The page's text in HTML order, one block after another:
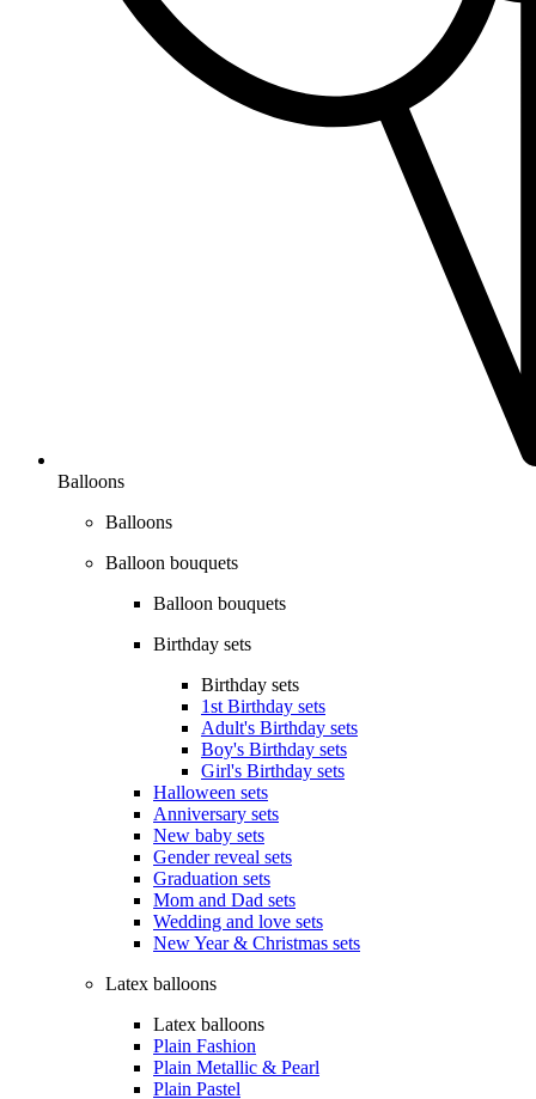
Balloons
Balloons
Balloon bouquets
Balloon bouquets
Birthday sets
Birthday sets
1st Birthday sets
Adult's Birthday sets
Boy's Birthday sets
Girl's Birthday sets
Halloween sets
Anniversary sets
New baby sets
Gender reveal sets
Graduation sets
Mom and Dad sets
Wedding and love sets
New Year & Christmas sets
Latex balloons
Latex balloons
Plain Fashion
Plain Metallic & Pearl
Plain Pastel